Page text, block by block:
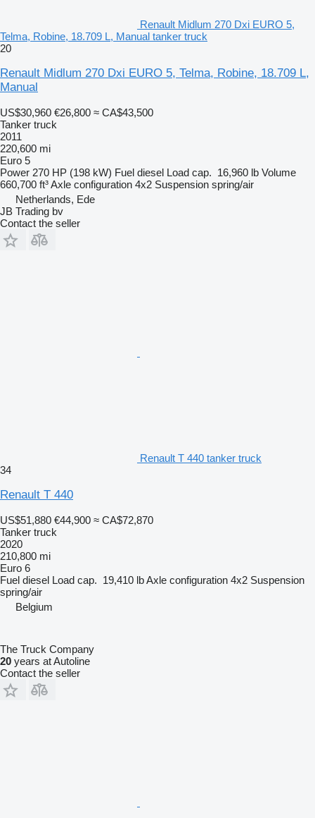
Renault Midlum 270 Dxi EURO 5,
Telma, Robine, 18.709 L, Manual tanker truck
20
Renault Midlum 270 Dxi EURO 5, Telma, Robine, 18.709 L,
Manual
US$30,960 €26,800 ≈ CA$43,500
Tanker truck
2011
220,600 mi
Euro 5
Power 270 HP (198 kW) Fuel diesel Load cap. 16,960 lb Volume
660,700 ft³Axle configuration 4x2 Suspension spring/air
Netherlands, Ede
JB Trading bv
Contact the seller
Renault T 440 tanker truck
34
Renault T 440
US$51,880 €44,900 ≈ CA$72,870
Tanker truck
2020
210,800 mi
Euro 6
Fuel diesel Load cap. 19,410 lbAxle configuration 4x2 Suspension
spring/air
Belgium
The Truck Company
20 years at Autoline
Contact the seller